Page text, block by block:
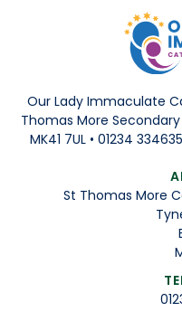
Our Lady Immaculate
Thomas More
MK41 7UL • 01234
St Thomas More